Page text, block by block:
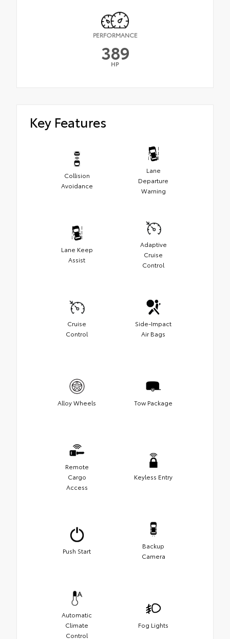
PERFORMANCE
389
HP
Key Features
Collision
Avoidance
Lane
Departure
Warning
Lane Keep
Assist
Adaptive
Cruise
Control
Cruise
Control
Side-Impact
Air Bags
Alloy Wheels Tow Package
Remote
Cargo
Access
Keyless Entry
Push Start
Backup
Camera
Automatic
Climate
Control
Fog Lights